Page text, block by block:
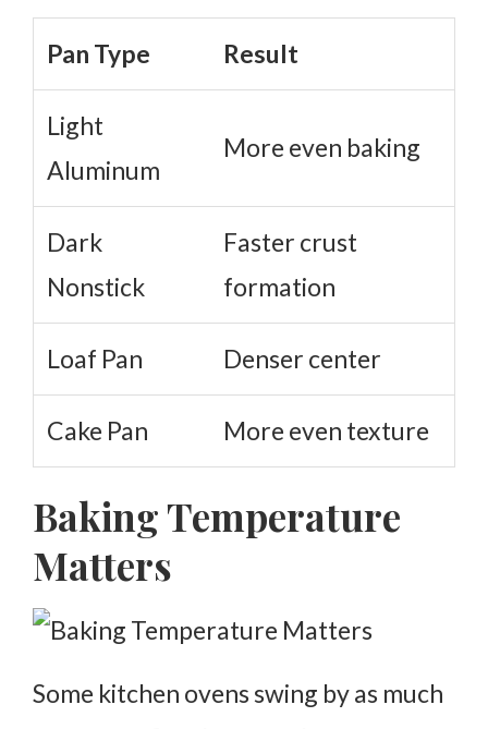
Pan Type Result
Light
Aluminum
More even baking
Dark
Nonstick
Faster crust
formation
Loaf Pan Denser center
Cake Pan More even texture
Baking Temperature
Matters
Some kitchen ovens swing by as much